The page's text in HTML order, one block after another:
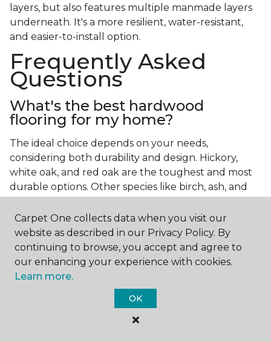
layers, but also features multiple manmade layers
underneath. It's a more resilient, water-resistant,
and easier-to-install option.
Frequently Asked
Questions
What's the best hardwood
flooring for my home?
The ideal choice depends on your needs,
considering both durability and design. Hickory,
white oak, and red oak are the toughest and most
durable options. Other species like birch, ash, and
Which wood floor color is most
popular?
Light, natural hardwood has gained popularity in
modern home designs. Species like ash, birch, and
red oak feature naturally lighter hues. However,
you can achieve this look by applying lighter finish
tones to other wood species.
Carpet One collects data when you visit our
website as described in our Privacy Policy. By
continuing to browse, you accept and agree to
our enhancing your experience with cookies.
Learn more.
OK